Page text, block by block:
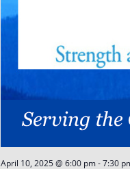
April 10, 2025 @ 6:00 pm-7:30